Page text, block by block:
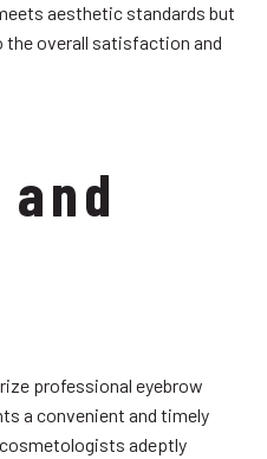
aesthetic standards but
overall satisfaction and
professional eyebrow
a convenient and timely
adeptly